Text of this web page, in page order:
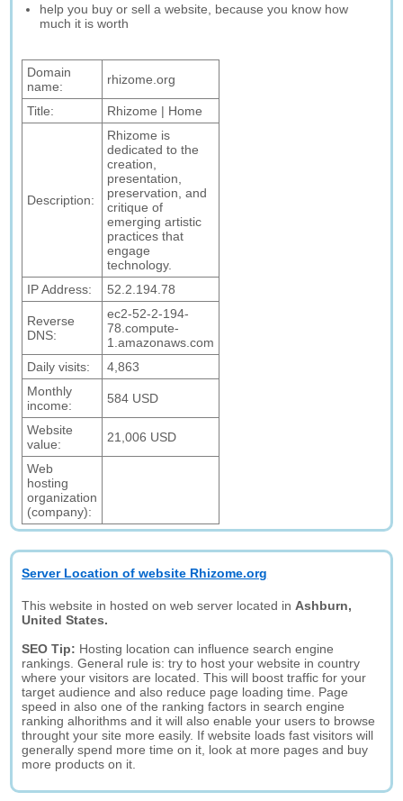
help you buy or sell a website, because you know how
much it is worth
Domain
name:
rhizome.org
Title: Rhizome | Home
Description:
Rhizome is
dedicated to the
creation,
presentation,
preservation, and
critique of
emerging artistic
practices that
engage
technology.
IP Address:
52.2.194.78
Reverse
DNS:
ec2-52-2-194-
78.compute-
1.amazonaws.com
Daily visits:
4,863
Monthly
income:
584 USD
Website
value:
21,006 USD
Web
hosting
organization
(company):
Server Location of website Rhizome.org
This website in hosted on web server located in Ashburn,
United States.
SEO Tip: Hosting location can influence search engine
rankings. General rule is: try to host your website in country
where your visitors are located. This will boost traffic for your
target audience and also reduce page loading time. Page
speed in also one of the ranking factors in search engine
ranking alhorithms and it will also enable your users to browse
throught your site more easily. If website loads fast visitors will
generally spend more time on it, look at more pages and buy
more products on it.